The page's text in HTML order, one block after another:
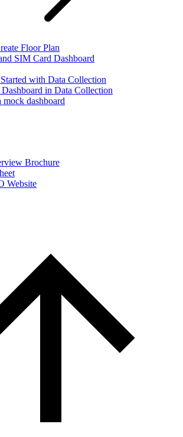
Floor Plan
SIM Card Dashboard
with Data Collection
in Data Collection
mock dashboard
Brochure
Website